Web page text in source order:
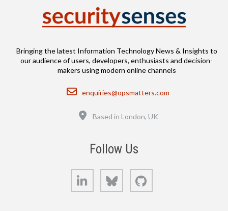
Bringing the latest Information Technology News & Insights to
our audience of users, developers, enthusiasts and decision-
makers using modern online channels
Email
enquiries@opsmatters.com
Based in London, UK
Follow Us
LinkedIn Bluesky